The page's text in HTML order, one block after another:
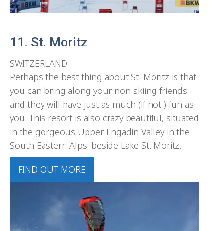
11. St. Moritz
SWITZERLAND
Perhaps the best thing about St. Moritz is that
you can bring along your non-skiing friends
and they will have just as much (if not ) fun as
you. This resort is also crazy beautiful, situated
in the gorgeous Upper Engadin Valley in the
South Eastern Alps, beside Lake St. Moritz.
FIND OUT MORE